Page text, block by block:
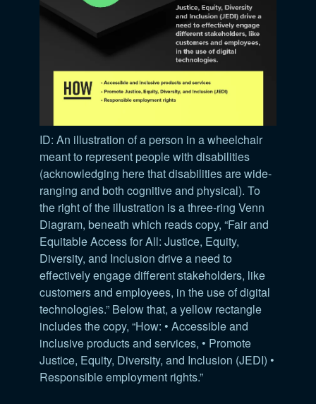
ID: An illustration of a person in a wheelchair
meant to represent people with disabilities
(acknowledging here that disabilities are wide-
ranging and both cognitive and physical). To
the right of the illustration is a three-ring Venn
Diagram, beneath which reads copy, “Fair and
Equitable Access for All: Justice, Equity,
Diversity, and Inclusion drive a need to
effectively engage different stakeholders, like
customers and employees, in the use of digital
technologies.” Below that, a yellow rectangle
includes the copy, “How: • Accessible and
inclusive products and services, • Promote
Justice, Equity, Diversity, and Inclusion (JEDI) •
Responsible employment rights.”